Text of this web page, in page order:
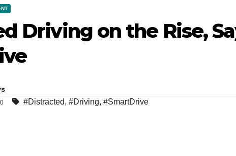
Driving on the Rise,
#Distracted, #Driving, #SmartDrive